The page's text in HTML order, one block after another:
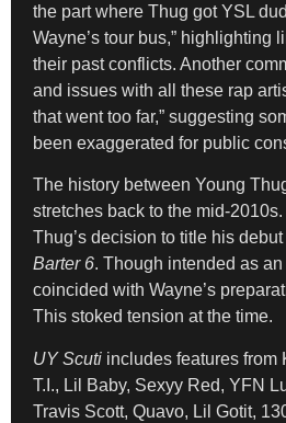
the part where Thug got YSL
Wayne’s tour bus,” highlighting
their past conflicts. Another
and issues with all these rap
that went too far,” suggesting
been exaggerated for public
The history between Young
stretches back to the mid-
Thug’s decision to title his
Barter 6. Though intended as
coincided with Wayne’s
This stoked tension at the time.
UY Scuti includes features from
T.I., Lil Baby, Sexyy Red, YFN
Travis Scott, Quavo, Lil Gotit,